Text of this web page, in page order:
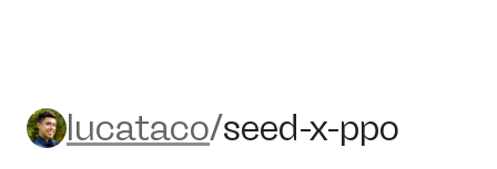
lucataco/seed-x-ppo
lucataco/seed-x-ppo